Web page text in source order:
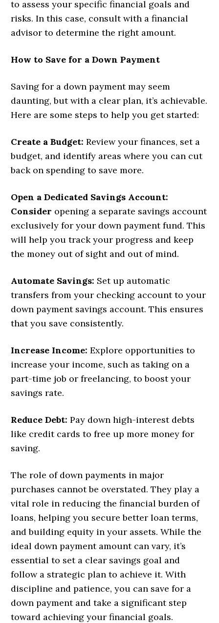
to assess your specific financial goals and
risks. In this case, consult with a financial
advisor to determine the right amount.
How to Save for a Down Payment
Saving for a down payment may seem
daunting, but with a clear plan, it’s achievable.
Here are some steps to help you get started:
Create a Budget: Review your finances, set a
budget, and identify areas where you can cut
back on spending to save more.
Open a Dedicated Savings Account:
Consider opening a separate savings account
exclusively for your down payment fund. This
will help you track your progress and keep
the money out of sight and out of mind.
Automate Savings: Set up automatic
transfers from your checking account to your
down payment savings account. This ensures
that you save consistently.
Increase Income: Explore opportunities to
increase your income, such as taking on a
part-time job or freelancing, to boost your
savings rate.
Reduce Debt: Pay down high-interest debts
like credit cards to free up more money for
saving.
The role of down payments in major
purchases cannot be overstated. They play a
vital role in reducing the financial burden of
loans, helping you secure better loan terms,
and building equity in your assets. While the
ideal down payment amount can vary, it’s
essential to set a clear savings goal and
follow a strategic plan to achieve it. With
discipline and patience, you can save for a
down payment and take a significant step
toward achieving your financial goals.